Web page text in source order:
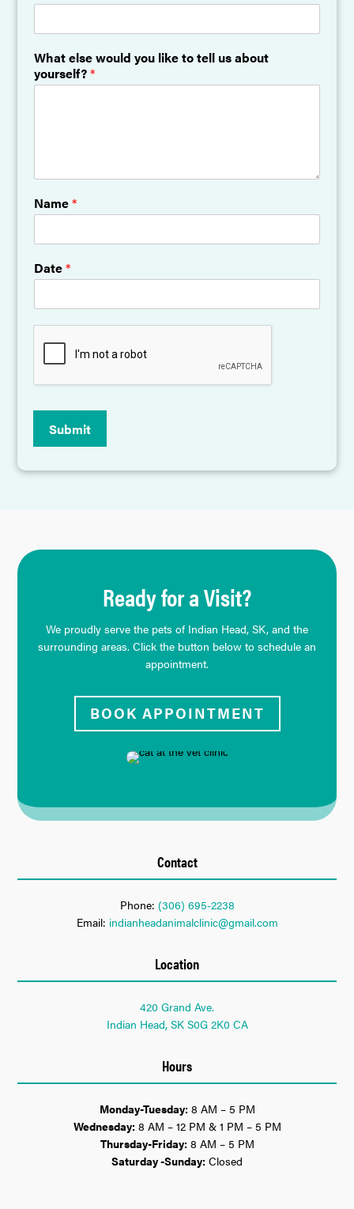
What else would you like to tell us about
yourself?*
Name*
Date*
Submit
Ready for a Visit?
We proudly serve the pets of Indian Head, SK, and the
surrounding areas. Click the button below to schedule an
appointment.
BOOK APPOINTMENT
Contact
Phone: (306) 695-2238
Email: indianheadanimalclinic@gmail.com
Location
420 Grand Ave.
Indian Head, SK S0G 2K0 CA
Hours
Monday-Tuesday:8 AM – 5 PM
Wednesday:8 AM – 12 PM & 1 PM – 5 PM
Thursday-Friday:8 AM – 5 PM
Saturday -Sunday: Closed